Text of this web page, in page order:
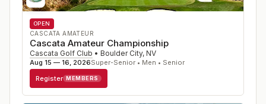
OPEN
CASCATA AMATEUR
Cascata Amateur Championship
Cascata Golf Club • Boulder City, NV
Aug 15 — 16, 2026Super-Senior • Men • Senior
Register MEMBERS